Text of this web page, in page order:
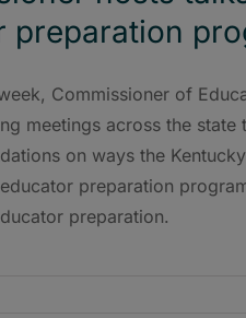
preparation
Commissioner of
meetings across the
on ways the
preparation
preparation.